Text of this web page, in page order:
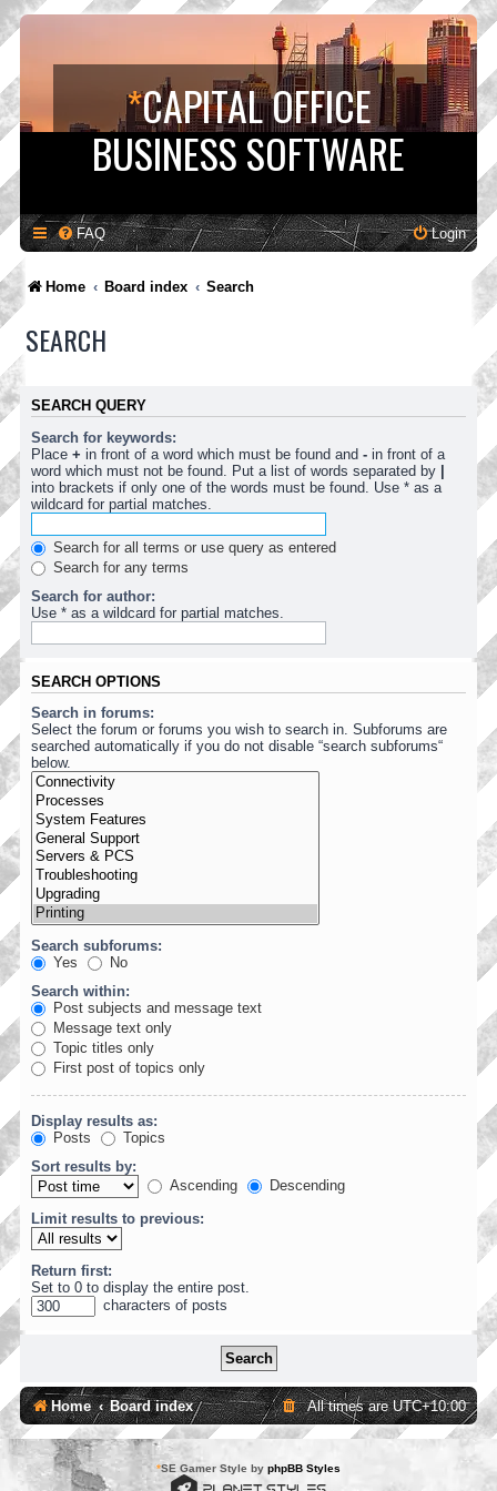
*CAPITAL OFFICE
BUSINESS SOFTWARE
FAQ Login
Home Board index Search
SEARCH
SEARCH QUERY
Search for keywords:
Place + in front of a word which must be found and - in front of a
word which must not be found. Put a list of words separated by |
into brackets if only one of the words must be found. Use * as a
wildcard for partial matches.
Search for all terms or use query as entered
Search for any terms
Search for author:
Use * as a wildcard for partial matches.
SEARCH OPTIONS
Search in forums:
Select the forum or forums you wish to search in. Subforums are
searched automatically if you do not disable “search subforums“
below.
Search subforums:
Yes
No
Search within:
Post subjects and message text
Message text only
Topic titles only
First post of topics only
Display results as:
Posts
Topics
Sort results by:
Ascending
Descending
Limit results to previous:
Return first:
Set to 0 to display the entire post.
characters of posts
Home Board index All times areUTC+10:00
*SE Gamer Style by phpBB Styles